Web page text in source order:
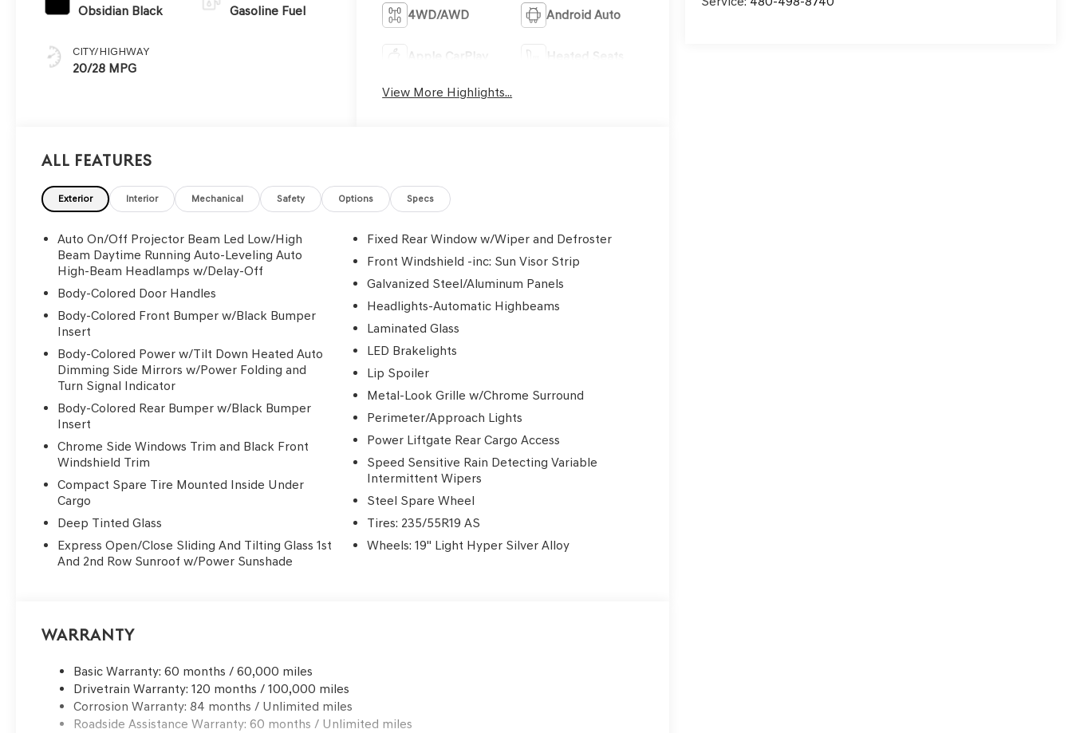
Obsidian Black
CITY/HIGHWAY
20/28 MPG
Gasoline Fuel 4WD/AWD Android Auto
Apple CarPlay Heated Seats
View More Highlights...
All Features
Exterior Interior Mechanical Safety Options Specs
Auto On/Off Projector Beam Led Low/High
Beam Daytime Running Auto-Leveling Auto
High-Beam Headlamps w/Delay-Off
Body-Colored Door Handles
Body-Colored Front Bumper w/Black Bumper
Insert
Body-Colored Power w/Tilt Down Heated Auto
Dimming Side Mirrors w/Power Folding and
Turn Signal Indicator
Body-Colored Rear Bumper w/Black Bumper
Insert
Chrome Side Windows Trim and Black Front
Windshield Trim
Compact Spare Tire Mounted Inside Under
Cargo
Deep Tinted Glass
Express Open/Close Sliding And Tilting Glass 1st
And 2nd Row Sunroof w/Power Sunshade
Fixed Rear Window w/Wiper and Defroster
Front Windshield -inc: Sun Visor Strip
Galvanized Steel/Aluminum Panels
Headlights-Automatic Highbeams
Laminated Glass
LED Brakelights
Lip Spoiler
Metal-Look Grille w/Chrome Surround
Perimeter/Approach Lights
Power Liftgate Rear Cargo Access
Speed Sensitive Rain Detecting Variable
Intermittent Wipers
Steel Spare Wheel
Tires: 235/55R19 AS
Wheels: 19" Light Hyper Silver Alloy
Warranty
Basic Warranty: 60 months / 60,000 miles
Drivetrain Warranty: 120 months / 100,000 miles
Corrosion Warranty: 84 months / Unlimited miles
Roadside Assistance Warranty: 60 months / Unlimited miles